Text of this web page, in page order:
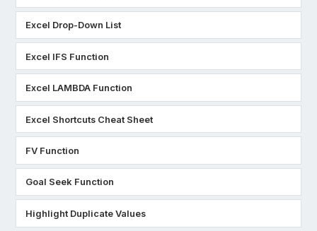
Excel Drop-Down List
Excel IFS Function
Excel LAMBDA Function
Excel Shortcuts Cheat Sheet
FV Function
Goal Seek Function
Highlight Duplicate Values